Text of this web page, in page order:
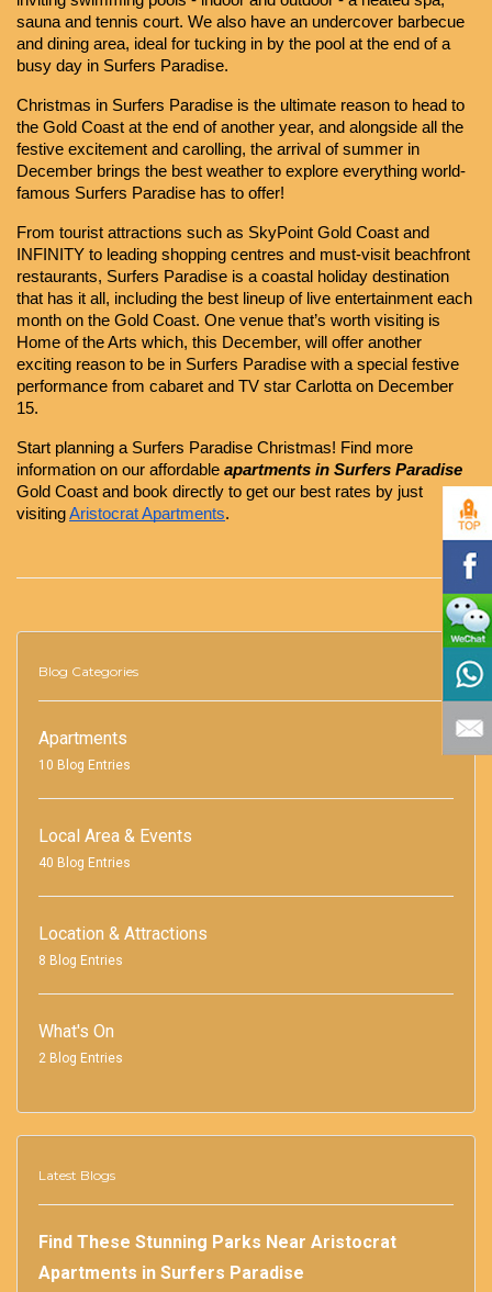
sauna and tennis court. We also have an undercover barbecue
and dining area, ideal for tucking in by the pool at the end of a
busy day in Surfers Paradise.
Christmas in Surfers Paradise is the ultimate reason to head to
the Gold Coast at the end of another year, and alongside all the
festive excitement and carolling, the arrival of summer in
December brings the best weather to explore everything world-
famous Surfers Paradise has to offer!
From tourist attractions such as SkyPoint Gold Coast and
INFINITY to leading shopping centres and must-visit beachfront
restaurants, Surfers Paradise is a coastal holiday destination
that has it all, including the best lineup of live entertainment each
month on the Gold Coast. One venue that’s worth visiting is
Home of the Arts which, this December, will offer another
exciting reason to be in Surfers Paradise with a special festive
performance from cabaret and TV star Carlotta on December
15.
Start planning a Surfers Paradise Christmas! Find more
information on our affordable
Gold Coast and book directly to get our best rates by just
visitingAristocrat Apartments.
Blog Categories
Apartments
10 Blog Entries
Local Area & Events
40 Blog Entries
Location & Attractions
8 Blog Entries
What's On
2 Blog Entries
Latest Blogs
Find These Stunning Parks Near Aristocrat
Apartments in Surfers Paradise